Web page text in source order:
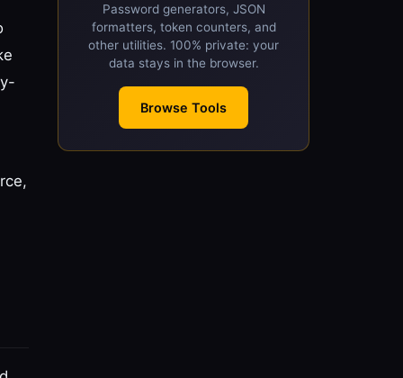
Password generators, JSON
formatters, token counters, and
other utilities. 100% private: your
data stays in the browser.
Browse Tools